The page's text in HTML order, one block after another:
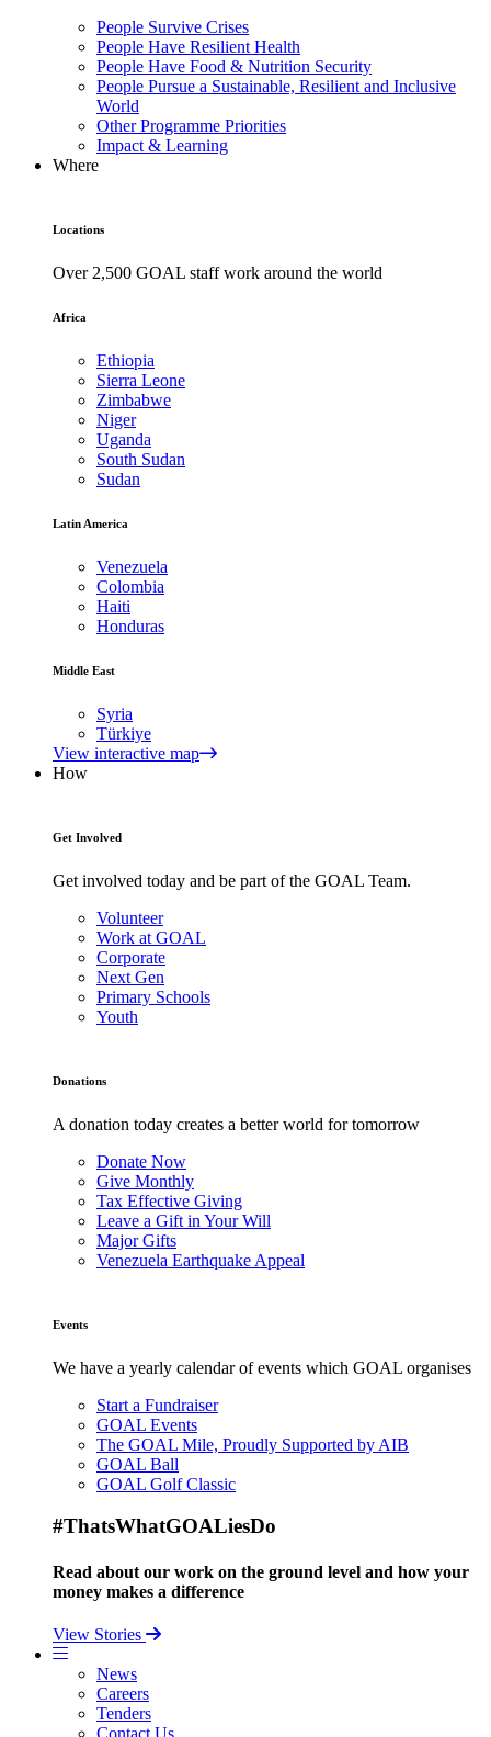
People Survive Crises
People Have Resilient Health
People Have Food & Nutrition Security
People Pursue a Sustainable, Resilient and Inclusive
World
Other Programme Priorities
Impact & Learning
Where
Locations
Over 2,500 GOAL staff work around the world
Africa
Ethiopia
Sierra Leone
Zimbabwe
Niger
Uganda
South Sudan
Sudan
Latin America
Venezuela
Colombia
Haiti
Honduras
Middle East
Syria
Türkiye
View interactive map
How
Get Involved
Get involved today and be part of the GOAL Team.
Volunteer
Work at GOAL
Corporate
Next Gen
Primary Schools
Youth
Donations
A donation today creates a better world for tomorrow
Donate Now
Give Monthly
Tax Effective Giving
Leave a Gift in Your Will
Major Gifts
Venezuela Earthquake Appeal
Events
We have a yearly calendar of events which GOAL organises
Start a Fundraiser
GOAL Events
The GOAL Mile, Proudly Supported by AIB
GOAL Ball
GOAL Golf Classic
#ThatsWhatGOALiesDo
Read about our work on the ground level and how your
money makes a difference
View Stories
News
Careers
Tenders
Contact Us